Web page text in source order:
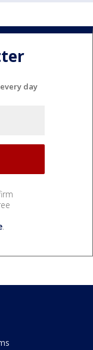
day
.